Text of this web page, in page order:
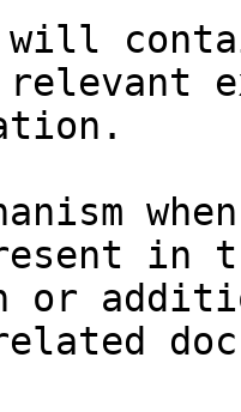
will
in